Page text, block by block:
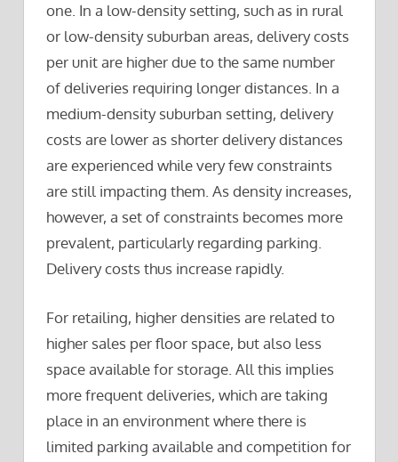
one. In a low-density setting, such as in rural
or low-density suburban areas, delivery costs
per unit are higher due to the same number
of deliveries requiring longer distances. In a
medium-density suburban setting, delivery
costs are lower as shorter delivery distances
are experienced while very few constraints
are still impacting them. As density increases,
however, a set of constraints becomes more
prevalent, particularly regarding parking.
Delivery costs thus increase rapidly.
For retailing, higher densities are related to
higher sales per floor space, but also less
space available for storage. All this implies
more frequent deliveries, which are taking
place in an environment where there is
limited parking available and competition for